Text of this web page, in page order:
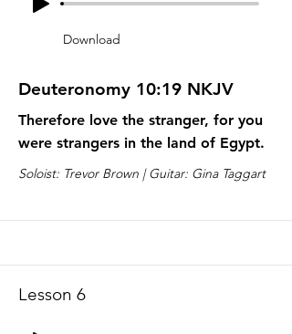
Download
Deuteronomy 10:19 NKJV
Therefore love the stranger, for you
were strangers in the land of Egypt.
Soloist: Trevor Brown | Guitar: Gina Taggart
Lesson 6